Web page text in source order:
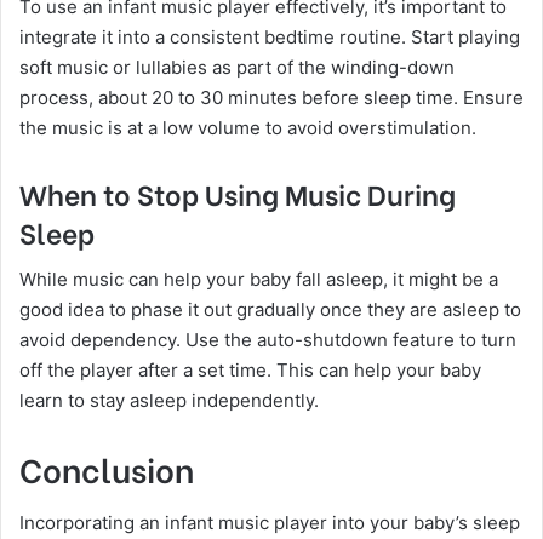
To use an infant music player effectively, it’s important to
integrate it into a consistent bedtime routine. Start playing
soft music or lullabies as part of the winding-down
process, about 20 to 30 minutes before sleep time. Ensure
the music is at a low volume to avoid overstimulation.
When to Stop Using Music During
Sleep
While music can help your baby fall asleep, it might be a
good idea to phase it out gradually once they are asleep to
avoid dependency. Use the auto-shutdown feature to turn
off the player after a set time. This can help your baby
learn to stay asleep independently.
Conclusion
Incorporating an infant music player into your baby’s sleep